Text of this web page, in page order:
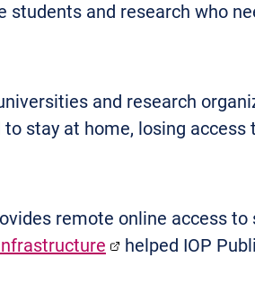
and research who
and research
to stay at home, losing access
remote online access to
helped IOP